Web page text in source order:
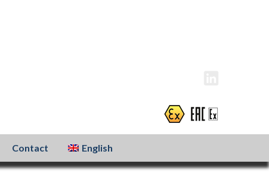
Contact English